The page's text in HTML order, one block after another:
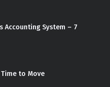
Accounting System – 7
Time to Move